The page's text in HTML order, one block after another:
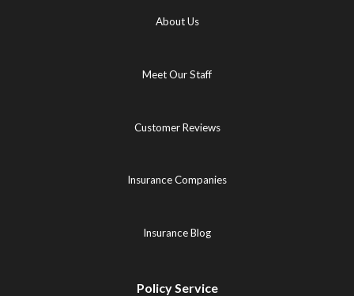
About Us
Meet Our Staff
Customer Reviews
Insurance Companies
Insurance Blog
Policy Service